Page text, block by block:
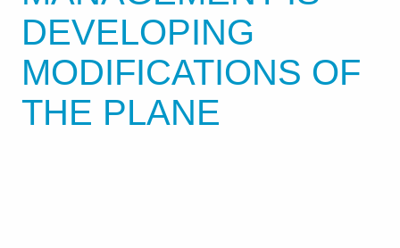
DEVELOPING
MODIFICATIONS OF
THE PLANE